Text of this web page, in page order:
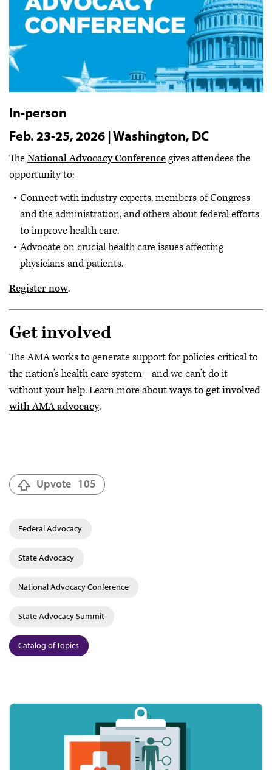
In-person
Feb. 23-25, 2026 | Washington, DC
TheNational Advocacy Conferencegives attendees the
opportunity to:
Connect with industry experts, members of Congress
and the administration, and others about federal efforts
to improve health care.
Advocate on crucial health care issues affecting
physicians and patients.
Register now.
Get involved
The AMA works to generate support for policies critical to
the nation’s health care system—and we can’t do it
without your help. Learn more aboutways to get involved
with AMA advocacy.
Upvote 105
Federal Advocacy
State Advocacy
National Advocacy Conference
State Advocacy Summit
Catalog of Topics